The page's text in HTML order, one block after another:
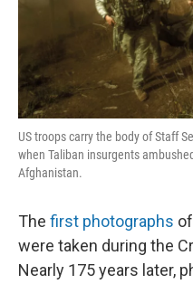
US troops carry the body of Staff
when Taliban insurgents
Afghanistan.
The first photographs
were taken during the
Nearly 175 years later,